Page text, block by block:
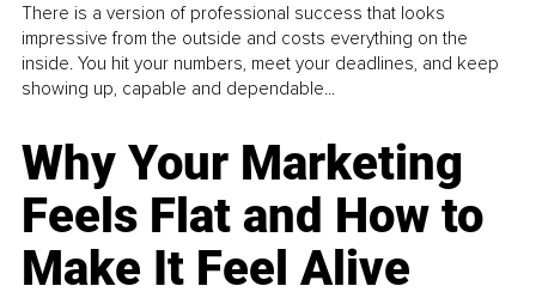
There is a version of professional success that looks
impressive from the outside and costs everything on the
inside. You hit your numbers, meet your deadlines, and keep
showing up, capable and dependable...
Why Your Marketing
Feels Flat and How to
Make It Feel Alive